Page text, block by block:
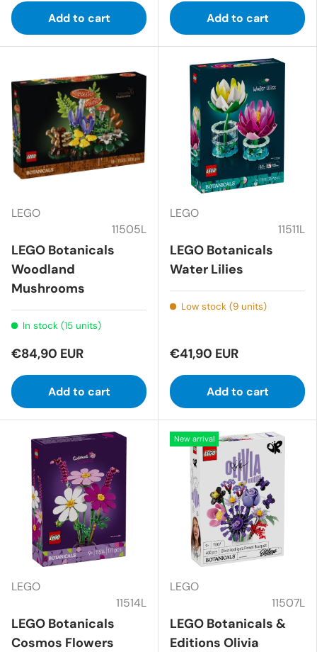
Add to cart Add to cart
LEGO
11505L
LEGO Botanicals
Woodland
Mushrooms
In stock (15 units)
€84,90 EUR
Add to cart
LEGO
11511L
LEGO Botanicals
Water Lilies
Low stock (9 units)
€41,90 EUR
Add to cart
LEGO
11514L
LEGO Botanicals
Cosmos Flowers
New arrival
LEGO
11507L
LEGO Botanicals &
Editions Olivia